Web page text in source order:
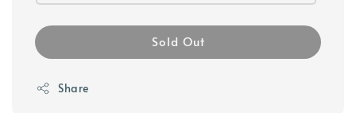
Sold Out
Share